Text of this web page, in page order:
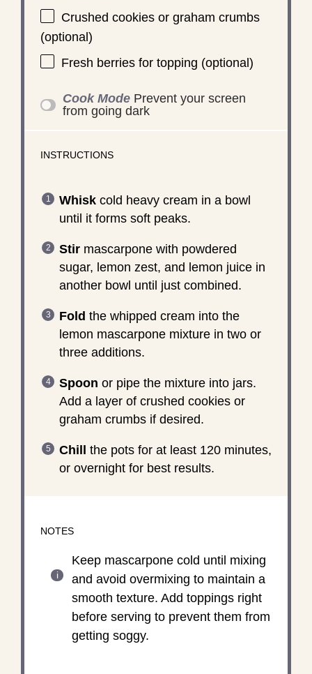
Crushed cookies or graham crumbs
(optional)
Fresh berries for topping (optional)
Cook Mode Prevent your screen
from going dark
INSTRUCTIONS
Whiskcold heavy cream in a bowl
until it forms soft peaks.
Stirmascarpone with powdered
sugar, lemon zest, and lemon juice in
another bowl until just combined.
Fold the whipped cream into the
lemon mascarpone mixture in two or
three additions.
Spoon or pipe the mixture into jars.
Add a layer of crushed cookies or
graham crumbs if desired.
Chill
the pots for at least 120 minutes,
or overnight for best results.
NOTES
Keep mascarpone cold until mixing
and avoid overmixing to maintain a
smooth texture. Add toppings right
before serving to prevent them from
getting soggy.